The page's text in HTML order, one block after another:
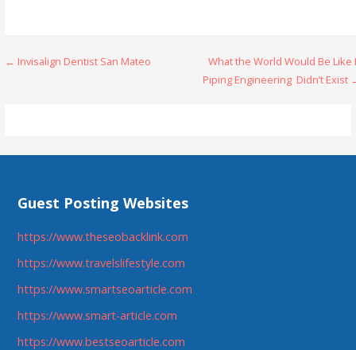
Post
← Invisalign Dentist San Mateo
What the World Would Be Like
Piping Engineering Didn’t Exist
Guest Posting Websites
https://www.theseobacklink.com
https://www.travelslifestyle.com
https://www.smartseoarticle.com
https://www.smart-article.com
https://www.bestseoarticle.com